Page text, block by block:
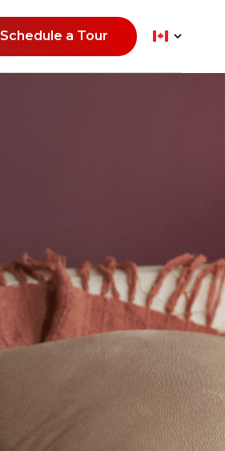
Schedule a Tour